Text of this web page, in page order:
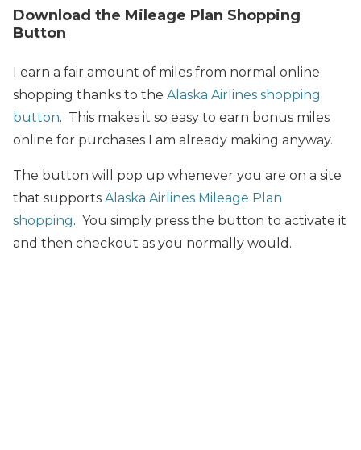
Download the Mileage Plan Shopping
Button
I earn a fair amount of miles from normal online
shopping thanks to the Alaska Airlines shopping
button. This makes it so easy to earn bonus miles
online for purchases I am already making anyway.
The button will pop up whenever you are on a site
that supports Alaska Airlines Mileage Plan
shopping. You simply press the button to activate it
and then checkout as you normally would.